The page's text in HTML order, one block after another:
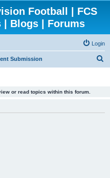
Football | FCS
| Blogs | Forums
Login
Submission
or read topics within this forum.